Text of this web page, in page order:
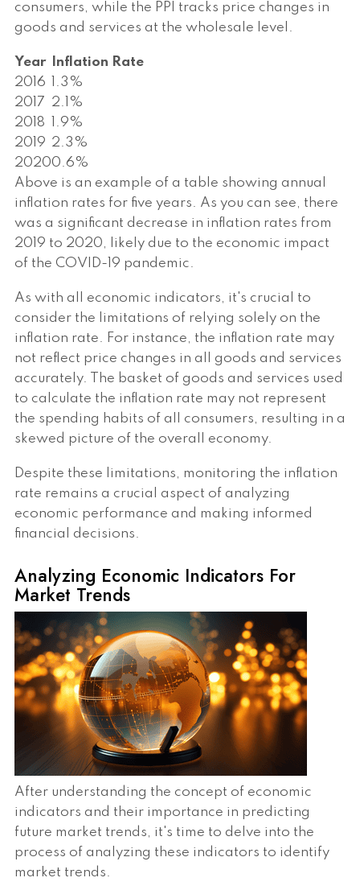
consumers, while the PPI tracks price changes in
goods and services at the wholesale level.
Year
Inflation Rate
2016
1.3%
2017
2.1%
2018
1.9%
2019 2.3%
20200.6%
Above is an example of a table showing annual
inflation rates for five years. As you can see, there
was a significant decrease in inflation rates from
2019 to 2020, likely due to the economic impact
of the COVID-19 pandemic.
As with all economic indicators, it's crucial to
consider the limitations of relying solely on the
inflation rate. For instance, the inflation rate may
not reflect price changes in all goods and services
accurately. The basket of goods and services used
to calculate the inflation rate may not represent
the spending habits of all consumers, resulting in a
skewed picture of the overall economy.
Despite these limitations, monitoring the inflation
rate remains a crucial aspect of analyzing
economic performance and making informed
financial decisions.
Analyzing Economic Indicators For
Market Trends
After understanding the concept of economic
indicators and their importance in predicting
future market trends, it's time to delve into the
process of analyzing these indicators to identify
market trends.